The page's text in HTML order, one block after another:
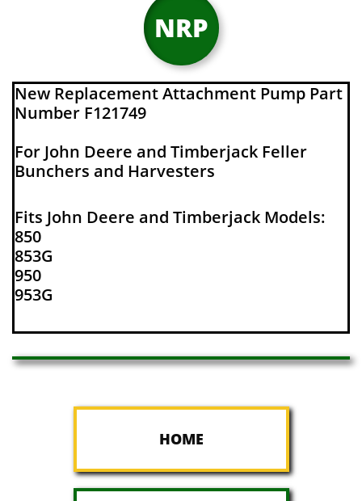
NRP
New Replacement Attachment Pump Part
Number F121749
For John Deere and Timberjack Feller
Bunchers and Harvesters
Fits John Deere and Timberjack Models:
850
853G
950
953G
HOME